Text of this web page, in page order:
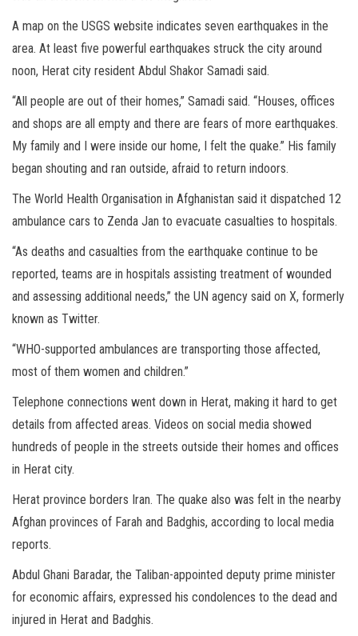
A map on the USGS website indicates seven earthquakes in the
area. At least five powerful earthquakes struck the city around
noon, Herat city resident Abdul Shakor Samadi said.
“All people are out of their homes,” Samadi said. “Houses, offices
and shops are all empty and there are fears of more earthquakes.
My family and I were inside our home, I felt the quake.” His family
began shouting and ran outside, afraid to return indoors.
The World Health Organisation in Afghanistan said it dispatched 12
ambulance cars to Zenda Jan to evacuate casualties to hospitals.
“As deaths and casualties from the earthquake continue to be
reported, teams are in hospitals assisting treatment of wounded
and assessing additional needs,” the UN agency said on X, formerly
known as Twitter.
“WHO-supported ambulances are transporting those affected,
most of them women and children.”
Telephone connections went down in Herat, making it hard to get
details from affected areas. Videos on social media showed
hundreds of people in the streets outside their homes and offices
in Herat city.
Herat province borders Iran. The quake also was felt in the nearby
Afghan provinces of Farah and Badghis, according to local media
reports.
Abdul Ghani Baradar, the Taliban-appointed deputy prime minister
for economic affairs, expressed his condolences to the dead and
injured in Herat and Badghis.